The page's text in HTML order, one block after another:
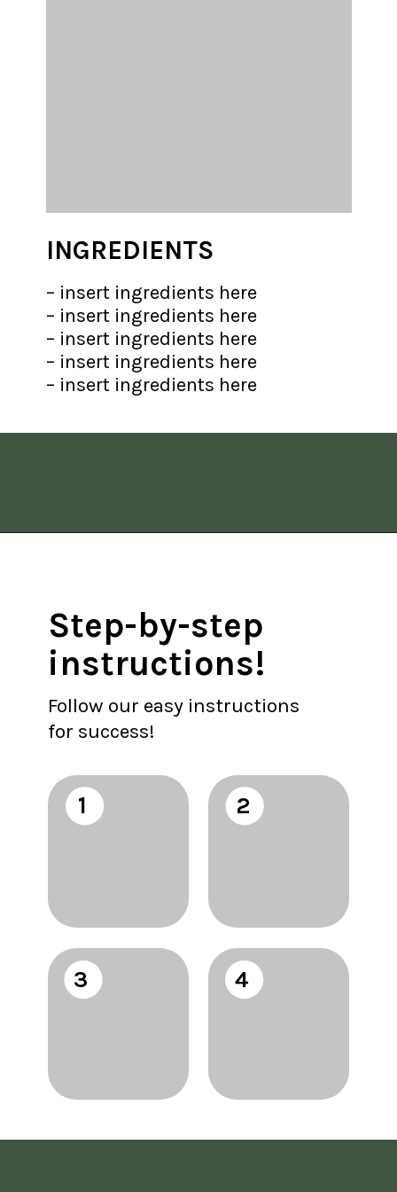
INGREDIENTS
– insert ingredients here
– insert ingredients here
– insert ingredients here
– insert ingredients here
– insert ingredients here
Step-by-step
instructions!
Follow our easy instructions
for success!
1 2
3 4